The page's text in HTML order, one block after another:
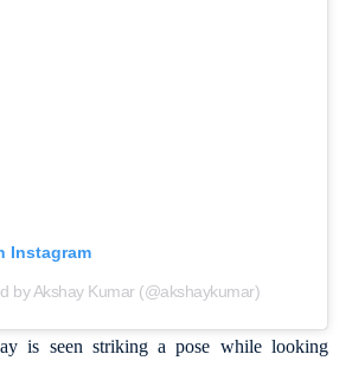
Instagram
by Akshay Kumar (@akshaykumar)
is seen striking a pose while looking